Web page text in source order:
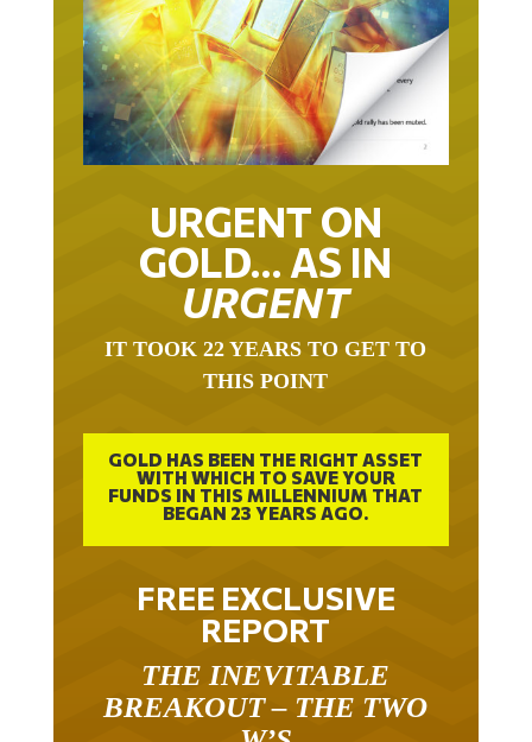
URGENT ON
GOLD… AS IN
URGENT
IT TOOK 22 YEARS TO GET TO
THIS POINT
GOLD HAS BEEN THE RIGHT ASSET
WITH WHICH TO SAVE YOUR
FUNDS IN THIS MILLENNIUM THAT
BEGAN 23 YEARS AGO.
FREE EXCLUSIVE
REPORT
THE INEVITABLE
BREAKOUT – THE TWO